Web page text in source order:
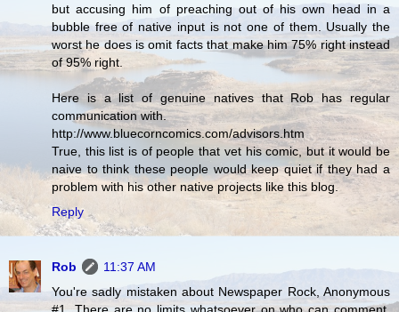
but accusing him of preaching out of his own head in a
bubble free of native input is not one of them. Usually the
worst he does is omit facts that make him 75% right instead
of 95% right.
Here is a list of genuine natives that Rob has regular
communication with.
http://www.bluecorncomics.com/advisors.htm
True, this list is of people that vet his comic, but it would be
naive to think these people would keep quiet if they had a
problem with his other native projects like this blog.
Reply
Rob
11:37 AM
You're sadly mistaken about Newspaper Rock, Anonymous